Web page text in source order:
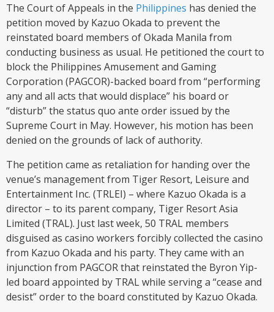
The Court of Appeals in the Philippines has denied the
petition moved by Kazuo Okada to prevent the
reinstated board members of Okada Manila from
conducting business as usual. He petitioned the court to
block the Philippines Amusement and Gaming
Corporation (PAGCOR)-backed board from “performing
any and all acts that would displace” his board or
“disturb” the status quo ante order issued by the
Supreme Court in May. However, his motion has been
denied on the grounds of lack of authority.
The petition came as retaliation for handing over the
venue’s management from Tiger Resort, Leisure and
Entertainment Inc. (TRLEI) – where Kazuo Okada is a
director – to its parent company, Tiger Resort Asia
Limited (TRAL). Just last week, 50 TRAL members
disguised as casino workers forcibly collected the casino
from Kazuo Okada and his party. They came with an
injunction from PAGCOR that reinstated the Byron Yip-
led board appointed by TRAL while serving a “cease and
desist” order to the board constituted by Kazuo Okada.